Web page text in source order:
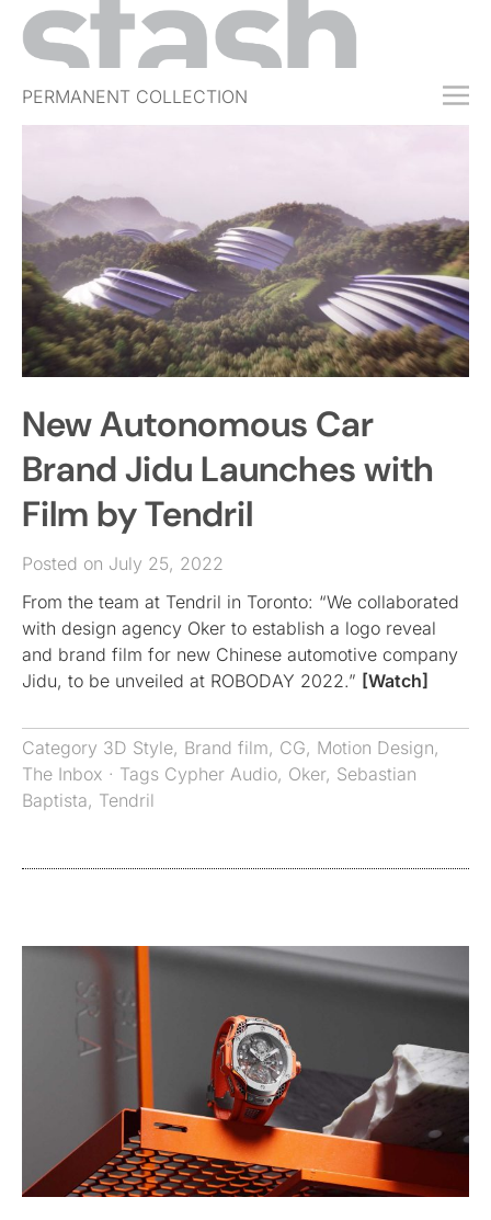
PERMANENT COLLECTION
FREE TRIAL
SUBMIT
ABOUT
SHOP
JOBS
EVENTS
SIGN IN
New Autonomous Car
Brand Jidu Launches with
Film by Tendril
Posted on July 25, 2022
From the team at Tendril in Toronto: “We collaborated
with design agency Oker to establish a logo reveal
and brand film for new Chinese automotive company
Jidu, to be unveiled at ROBODAY 2022.” [Watch]
Category 3D Style, Brand film, CG, Motion Design,
The Inbox · Tags Cypher Audio, Oker, Sebastian
Baptista, Tendril